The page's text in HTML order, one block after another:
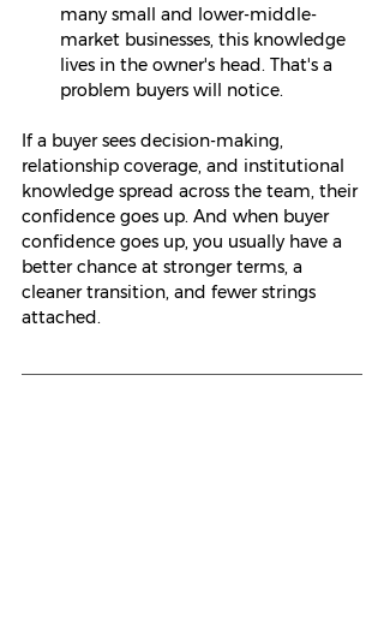
many small and lower-middle-
market businesses, this knowledge
lives in the owner's head. That's a
problem buyers will notice.
If a buyer sees decision-making,
relationship coverage, and institutional
knowledge spread across the team, their
confidence goes up. And when buyer
confidence goes up, you usually have a
better chance at stronger terms, a
cleaner transition, and fewer strings
attached.